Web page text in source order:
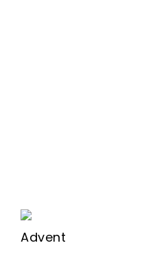
Advent